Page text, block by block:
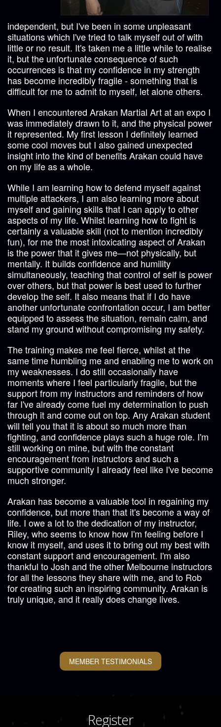
independent, but I've been in some unpleasant
situations which I've tried to talk myself out of with
little or no result. It's taken me a little while to realise
it, but the unfortunate consequence of such
occurrences is that my confidence in my strength
has become incredibly fragile - something that is
difficult for me to admit to myself, let alone others.
When I encountered Arakan Martial Art at an expo I
was immediately drawn to it, and the physical power
it represented. My first lesson I definitely learned
some cool moves but I also gained unexpected
insight into the kind of benefits Arakan could have
on my life as a whole.
While I am learning how to defend myself against
multiple attackers, I am also learning more about
myself and gaining skills that I can apply to other
aspects of my life. Whilst learning how to fight is
certainly a valuable skill (not to mention incredibly
fun), for me the most intoxicating aspect of Arakan
is the power that it gives me—not physically, but
mentally. It builds confidence and humility
simultaneously, teaching that control of self is power
over others, but that power is best used to further
develop the self. It also means that if I do have
another unfortunate confrontation occur, I am better
equipped to assess the situation, remain calm, and
stand my ground without compromising my safety.
The training makes me feel fierce, whilst at the
same time humbling me and enabling me to work on
my weaknesses. I do still occasionally have
moments where I feel particularly fragile, but the
support from my instructors and reminders of how
far I've already come fuel my determination to push
through it and come out on top. Any Arakan student
will tell you that it is about so much more than
fighting, and confidence plays such a huge role. I'm
still working on mine, but with the constant
encouragement from instructors and such a
supportive community I already feel like I've become
much stronger.
Arakan has become a valuable tool in regaining my
confidence, but more than that it's become a way of
life. I owe a lot to the dedication of my instructor,
Riley, who seems to know how I'm feeling before I
know it myself, and uses it to bring out my best with
constant support and encouragement. I'm also
thankful to Josh and the other Melbourne instructors
for all the lessons they share with me, and to Rob
for creating such an inspiring community. Arakan is
truly unique, and it really does change lives.
MEMBER TESTIMONIALS
Register